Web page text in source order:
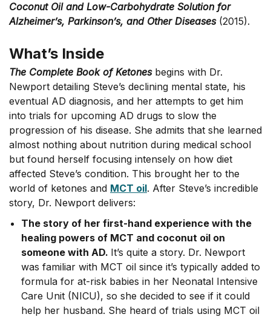
Coconut Oil and Low-Carbohydrate Solution for
Alzheimer’s, Parkinson’s, and Other Diseases(2015).
What’s Inside
The Complete Book of Ketonesbegins with Dr.
Newport detailing Steve’s declining mental state, his
eventual AD diagnosis, and her attempts to get him
into trials for upcoming AD drugs to slow the
progression of his disease. She admits that she learned
almost nothing about nutrition during medical school
but found herself focusing intensely on how diet
affected Steve’s condition. This brought her to the
world of ketones and MCT oil. After Steve’s incredible
story, Dr. Newport delivers:
The story of her first-hand experience with the
healing powers of MCT and coconut oil on
someone with AD. It’s quite a story. Dr. Newport
was familiar with MCT oil since it’s typically added to
formula for at-risk babies in her Neonatal Intensive
Care Unit (NICU), so she decided to see if it could
help her husband. She heard of trials using MCT oil